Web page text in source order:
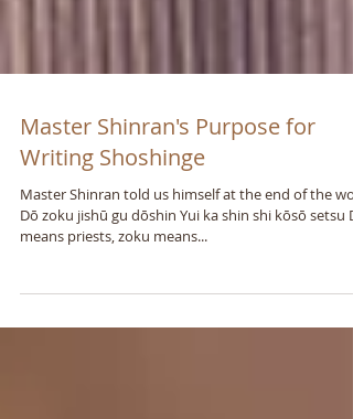
Master Shinran's Purpose for
Writing Shoshinge
Master Shinran told us himself at the end of the
means priests, zoku means...